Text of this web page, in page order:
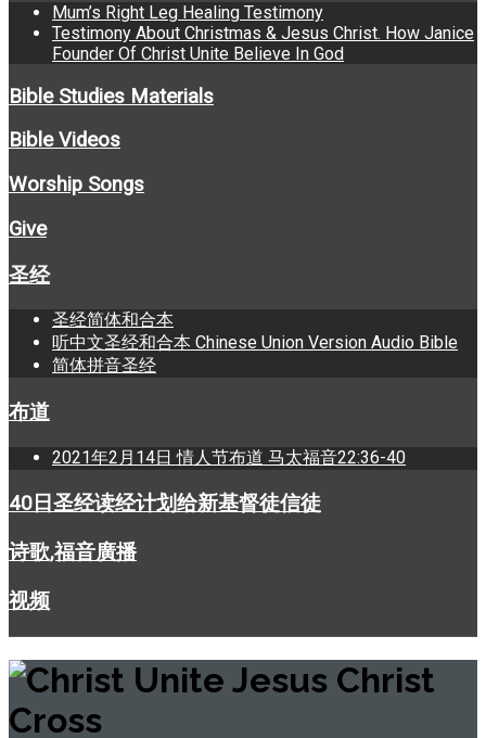
Mum’s Right Leg Healing Testimony
Testimony About Christmas & Jesus Christ. How Janice
Founder Of Christ Unite Believe In God
Bible Studies Materials
Bible Videos
Worship Songs
Give
圣经
圣经简体和合本
听中文圣经和合本 Chinese Union Version Audio Bible
简体拼音圣经
布道
2021年2月14日 情人节布道 马太福音22:36-40
40日圣经读经计划给新基督徒信徒
诗歌,福音廣播
视频